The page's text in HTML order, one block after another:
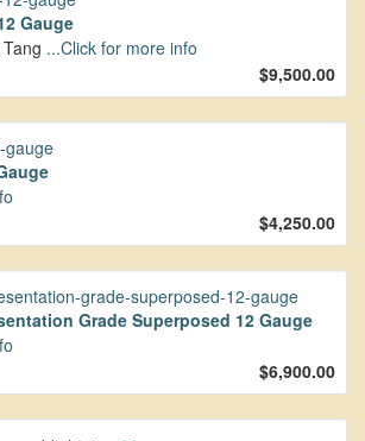
Gauge
...Click for more info
$9,500.00
$4,250.00
Grade Superposed 12 Gauge
$6,900.00